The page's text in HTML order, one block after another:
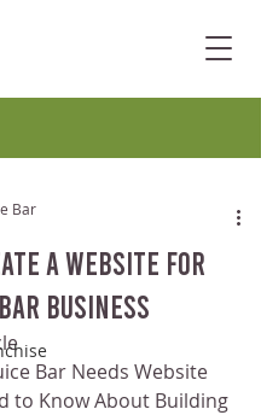
a Website for
Business
Bar
Bar Needs Website
to Know About Building